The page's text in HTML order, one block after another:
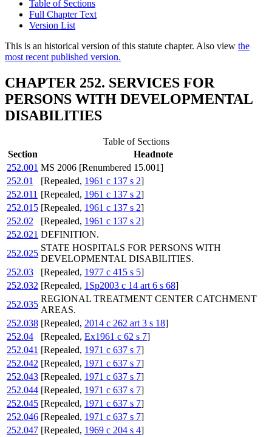
Table of Sections
Full Chapter Text
Version List
This is an historical version of this statute chapter. Also view the
most recent published version.
CHAPTER 252. SERVICES FOR
PERSONS WITH DEVELOPMENTAL
DISABILITIES
Table of Sections
Section
Headnote
252.001 MS 2006 [Renumbered 15.001]
252.01
[Repealed, 1961 c 137 s 2]
252.011 [Repealed, 1961 c 137 s 2]
252.015 [Repealed, 1961 c 137 s 2]
252.02
[Repealed, 1961 c 137 s 2]
252.021 DEFINITION.
252.025
STATE HOSPITALS FOR PERSONS WITH
DEVELOPMENTAL DISABILITIES.
252.03
[Repealed, 1977 c 415 s 5]
252.032 [Repealed, 1Sp2003 c 14 art 6 s 68]
252.035
REGIONAL TREATMENT CENTER CATCHMENT
AREAS.
252.038 [Repealed, 2014 c 262 art 3 s 18]
252.04
[Repealed, Ex1961 c 62 s 7]
252.041 [Repealed, 1971 c 637 s 7]
252.042 [Repealed, 1971 c 637 s 7]
252.043 [Repealed, 1971 c 637 s 7]
252.044 [Repealed, 1971 c 637 s 7]
252.045 [Repealed, 1971 c 637 s 7]
252.046 [Repealed, 1971 c 637 s 7]
252.047 [Repealed, 1969 c 204 s 4]